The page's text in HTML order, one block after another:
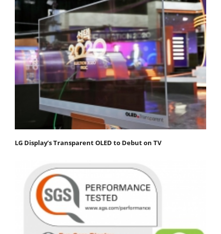
LG Display’s Transparent OLED to Debut on TV